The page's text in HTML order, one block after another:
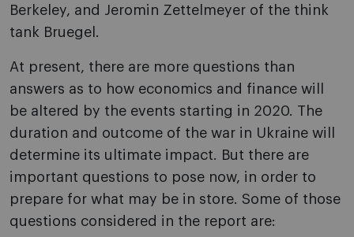
Berkeley, and Jeromin Zettelmeyer of the think
tank Bruegel.
At present, there are more questions than
answers as to how economics and finance will
be altered by the events starting in 2020. The
duration and outcome of the war in Ukraine will
determine its ultimate impact. But there are
important questions to pose now, in order to
prepare for what may be in store. Some of those
questions considered in the report are: